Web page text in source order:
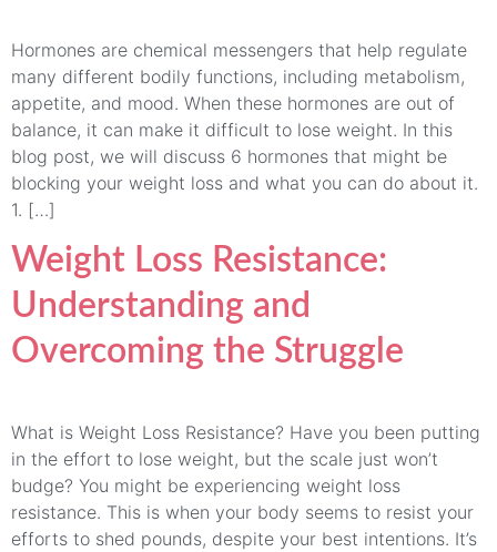
Hormones are chemical messengers that help regulate
many different bodily functions, including metabolism,
appetite, and mood. When these hormones are out of
balance, it can make it difficult to lose weight. In this
blog post, we will discuss 6 hormones that might be
blocking your weight loss and what you can do about it.
1. […]
Weight Loss Resistance:
Understanding and
Overcoming the Struggle
What is Weight Loss Resistance? Have you been putting
in the effort to lose weight, but the scale just won’t
budge? You might be experiencing weight loss
resistance. This is when your body seems to resist your
efforts to shed pounds, despite your best intentions. It’s